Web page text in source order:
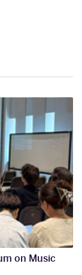
on Music